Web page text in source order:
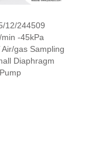
12/244509
-45kPa
gas Sampling
Diaphragm
Pump